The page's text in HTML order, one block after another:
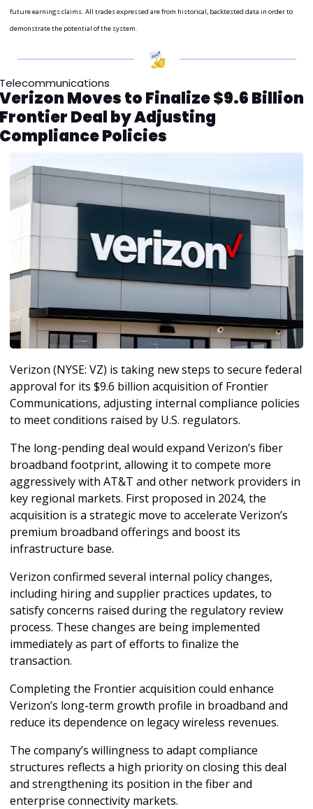
future earnings claims. All trades expressed are from historical, backtested data in order to
demonstrate the potential of the system.
Telecommunications
Verizon Moves to Finalize $9.6 Billion
Frontier Deal by Adjusting
Compliance Policies
Verizon (NYSE: VZ) is taking new steps to secure federal
approval for its $9.6 billion acquisition of Frontier
Communications, adjusting internal compliance policies
to meet conditions raised by U.S. regulators.
The long-pending deal would expand Verizon’s fiber
broadband footprint, allowing it to compete more
aggressively with AT&T and other network providers in
key regional markets. First proposed in 2024, the
acquisition is a strategic move to accelerate Verizon’s
premium broadband offerings and boost its
infrastructure base.
Verizon confirmed several internal policy changes,
including hiring and supplier practices updates, to
satisfy concerns raised during the regulatory review
process. These changes are being implemented
immediately as part of efforts to finalize the
transaction.
Completing the Frontier acquisition could enhance
Verizon’s long-term growth profile in broadband and
reduce its dependence on legacy wireless revenues.
The company’s willingness to adapt compliance
structures reflects a high priority on closing this deal
and strengthening its position in the fiber and
enterprise connectivity markets.